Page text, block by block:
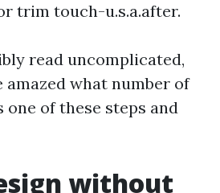
trim touch-u.s.a.after.
read uncomplicated,
amazed what number of
of these steps and
without